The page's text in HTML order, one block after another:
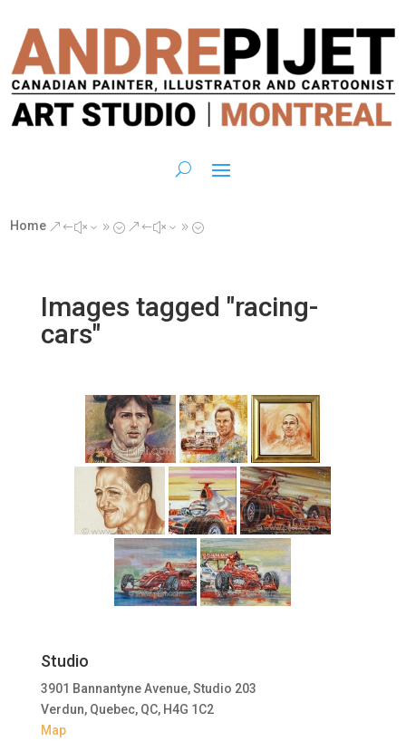
Home &#x39; &#x39;
Images tagged "racing-
cars"
Studio
3901 Bannantyne Avenue, Studio 203
Verdun, Quebec, QC, H4G 1C2
Map